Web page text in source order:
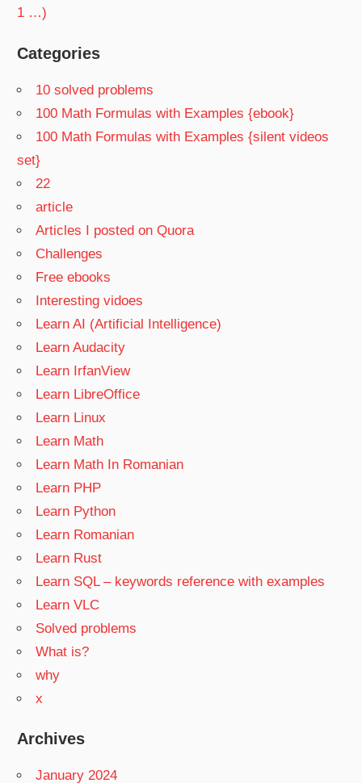
1 …)
Categories
10 solved problems
100 Math Formulas with Examples {ebook}
100 Math Formulas with Examples {silent videos
set}
22
article
Articles I posted on Quora
Challenges
Free ebooks
Interesting vidoes
Learn AI (Artificial Intelligence)
Learn Audacity
Learn IrfanView
Learn LibreOffice
Learn Linux
Learn Math
Learn Math In Romanian
Learn PHP
Learn Python
Learn Romanian
Learn Rust
Learn SQL – keywords reference with examples
Learn VLC
Solved problems
What is?
why
x
Archives
January 2024